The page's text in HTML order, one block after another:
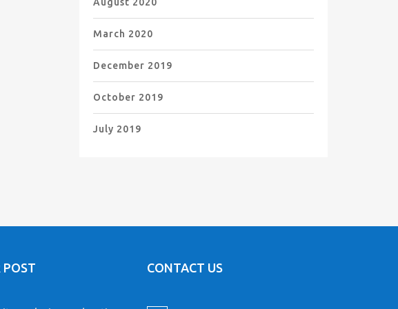
March 2020
December 2019
October 2019
July 2019
POST CONTACT US